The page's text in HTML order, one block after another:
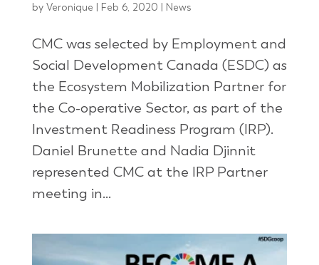
by Veronique Feb 6, 2020 News
CMC was selected by Employment and
Social Development Canada (ESDC) as
the Ecosystem Mobilization Partner for
the Co-operative Sector, as part of the
Investment Readiness Program (IRP).
Daniel Brunette and Nadia Djinnit
represented CMC at the IRP Partner
meeting in...